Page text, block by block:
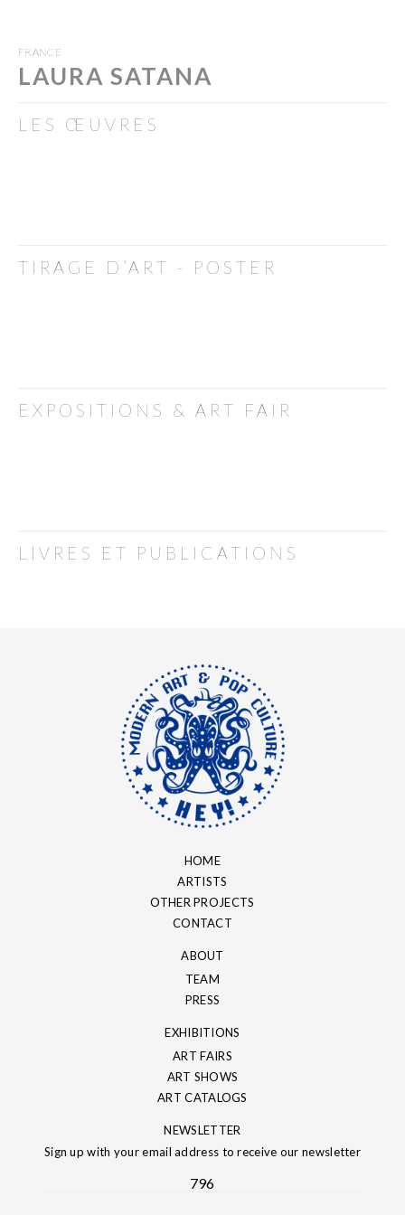
FRANCE
LAURA SATANA
LES ŒUVRES
TIRAGE D’ART - POSTER
EXPOSITIONS & ART FAIR
LIVRES ET PUBLICATIONS
HOME
ARTISTS
OTHER PROJECTS
CONTACT
ABOUT
TEAM
PRESS
EXHIBITIONS
ART FAIRS
ART SHOWS
ART CATALOGS
NEWSLETTER
Sign up with your email address to receive our newsletter
796